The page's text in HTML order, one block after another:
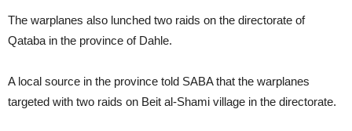
The warplanes also lunched two raids on the directorate of
Qataba in the province of Dahle.
A local source in the province told SABA that the warplanes
targeted with two raids on Beit al-Shami village in the directorate.